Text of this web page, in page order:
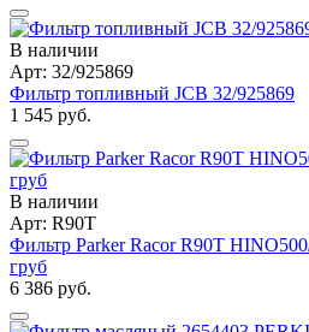
В наличии
Арт: 32/925869
Фильтр топливный JCB 32/925869
1 545 руб.
В наличии
Арт: R90T
Фильтр Parker Racor R90T
груб
6 386 руб.